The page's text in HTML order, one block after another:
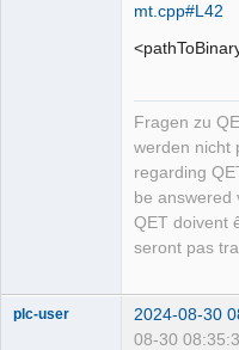
mt.cpp#L42
Fragen zu
werden nicht
regarding
be answered
QET doivent
seront pas
plc-user 2024-08-30
08-30